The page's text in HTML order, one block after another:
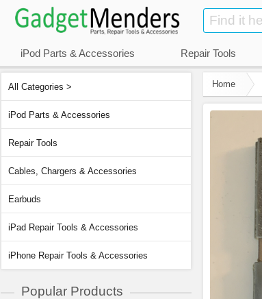
iPod Parts & Accessories Repair Tools
All Categories >
iPod Parts & Accessories
Repair Tools
Cables, Chargers & Accessories
Earbuds
iPad Repair Tools & Accessories
iPhone Repair Tools & Accessories
Popular Products
Home